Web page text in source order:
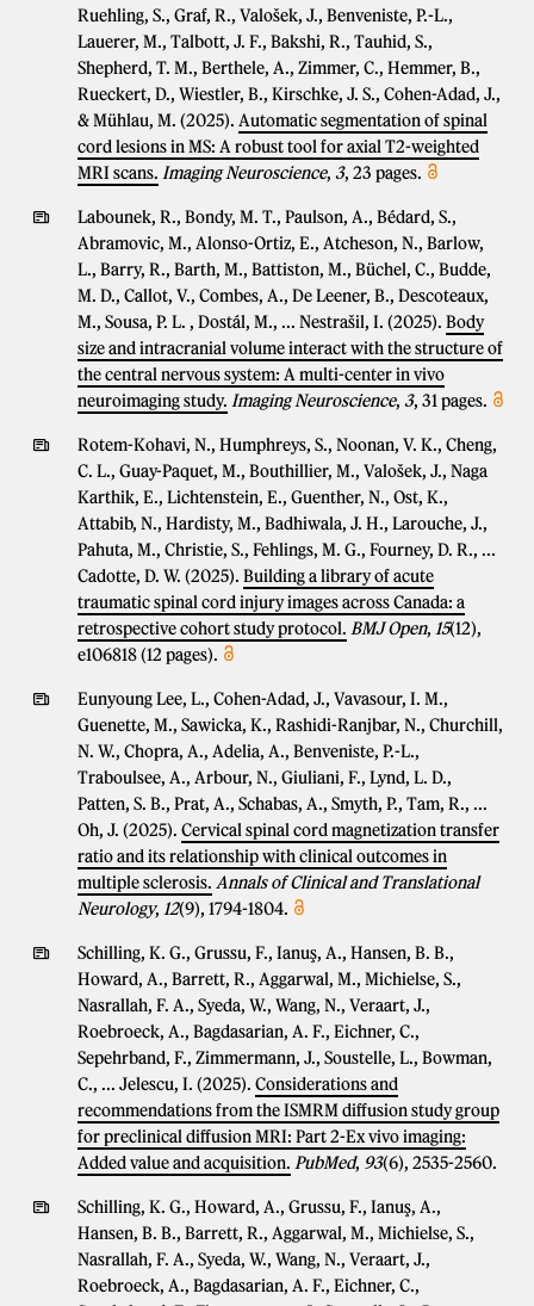
Ruehling, S., Graf, R., Valošek, J., Benveniste, P.-L.,
Lauerer, M., Talbott, J. F., Bakshi, R., Tauhid, S.,
Shepherd, T. M., Berthele, A., Zimmer, C., Hemmer, B.,
Rueckert, D., Wiestler, B., Kirschke, J. S., Cohen-Adad, J.,
& Mühlau, M. (2025). Automatic segmentation of spinal
cord lesions in MS: A robust tool for axial T2-weighted
MRI scans. Imaging Neuroscience, 3, 23 pages.
Labounek, R., Bondy, M. T., Paulson, A., Bédard, S.,
Abramovic, M., Alonso-Ortiz, E., Atcheson, N., Barlow,
L., Barry, R., Barth, M., Battiston, M., Büchel, C., Budde,
M. D., Callot, V., Combes, A., De Leener, B., Descoteaux,
M., Sousa, P. L. , Dostál, M., ... Nestrašil, I. (2025). Body
size and intracranial volume interact with the structure of
the central nervous system: A multi-center in vivo
neuroimaging study. Imaging Neuroscience, 3, 31 pages.
Rotem-Kohavi, N., Humphreys, S., Noonan, V. K., Cheng,
C. L., Guay-Paquet, M., Bouthillier, M., Valošek, J., Naga
Karthik, E., Lichtenstein, E., Guenther, N., Ost, K.,
Attabib, N., Hardisty, M., Badhiwala, J. H., Larouche, J.,
Pahuta, M., Christie, S., Fehlings, M. G., Fourney, D. R., ...
Cadotte, D. W. (2025). Building a library of acute
traumatic spinal cord injury images across Canada: a
retrospective cohort study protocol. BMJ Open, 15(12),
e106818 (12 pages).
Eunyoung Lee, L., Cohen-Adad, J., Vavasour, I. M.,
Guenette, M., Sawicka, K., Rashidi-Ranjbar, N., Churchill,
N. W., Chopra, A., Adelia, A., Benveniste, P.-L.,
Traboulsee, A., Arbour, N., Giuliani, F., Lynd, L. D.,
Patten, S. B., Prat, A., Schabas, A., Smyth, P., Tam, R., ...
Oh, J. (2025). Cervical spinal cord magnetization transfer
ratio and its relationship with clinical outcomes in
multiple sclerosis. Annals of Clinical and Translational
Neurology, 12(9), 1794-1804.
Schilling, K. G., Grussu, F., Ianuş, A., Hansen, B. B.,
Howard, A., Barrett, R., Aggarwal, M., Michielse, S.,
Nasrallah, F. A., Syeda, W., Wang, N., Veraart, J.,
Roebroeck, A., Bagdasarian, A. F., Eichner, C.,
Sepehrband, F., Zimmermann, J., Soustelle, L., Bowman,
C., ... Jelescu, I. (2025). Considerations and
recommendations from the ISMRM diffusion study group
for preclinical diffusion MRI: Part 2-Ex vivo imaging:
Added value and acquisition. PubMed, 93(6), 2535-2560.
Schilling, K. G., Howard, A., Grussu, F., Ianuş, A.,
Hansen, B. B., Barrett, R., Aggarwal, M., Michielse, S.,
Nasrallah, F. A., Syeda, W., Wang, N., Veraart, J.,
Roebroeck, A., Bagdasarian, A. F., Eichner, C.,